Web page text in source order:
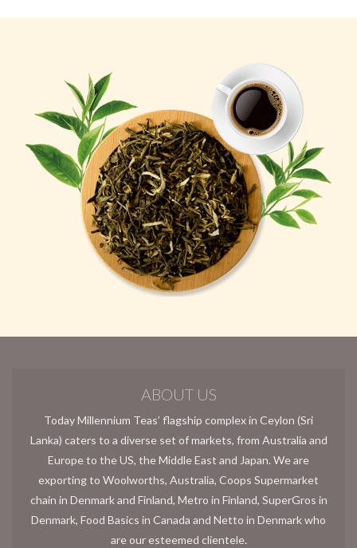
ABOUT US
Today Millennium Teas’ flagship complex in Ceylon (Sri
Lanka) caters to a diverse set of markets, from Australia and
Europe to the US, the Middle East and Japan. We are
exporting to Woolworths, Australia, Coops Supermarket
chain in Denmark and Finland, Metro in Finland, SuperGros in
Denmark, Food Basics in Canada and Netto in Denmark who
are our esteemed clientele.